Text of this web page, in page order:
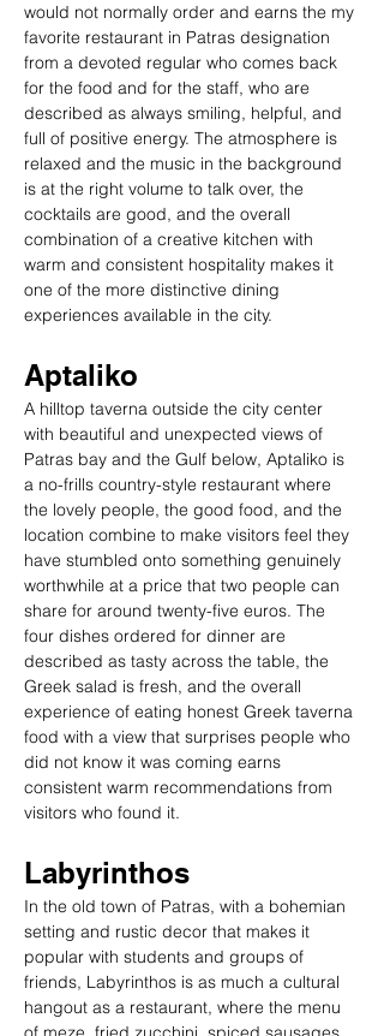
would not normally order and earns the my
favorite restaurant in Patras designation
from a devoted regular who comes back
for the food and for the staff, who are
described as always smiling, helpful, and
full of positive energy. The atmosphere is
relaxed and the music in the background
is at the right volume to talk over, the
cocktails are good, and the overall
combination of a creative kitchen with
warm and consistent hospitality makes it
one of the more distinctive dining
experiences available in the city.
Aptaliko
A hilltop taverna outside the city center
with beautiful and unexpected views of
Patras bay and the Gulf below, Aptaliko is
a no-frills country-style restaurant where
the lovely people, the good food, and the
location combine to make visitors feel they
have stumbled onto something genuinely
worthwhile at a price that two people can
share for around twenty-five euros. The
four dishes ordered for dinner are
described as tasty across the table, the
Greek salad is fresh, and the overall
experience of eating honest Greek taverna
food with a view that surprises people who
did not know it was coming earns
consistent warm recommendations from
visitors who found it.
Labyrinthos
In the old town of Patras, with a bohemian
setting and rustic decor that makes it
popular with students and groups of
friends, Labyrinthos is as much a cultural
hangout as a restaurant, where the menu